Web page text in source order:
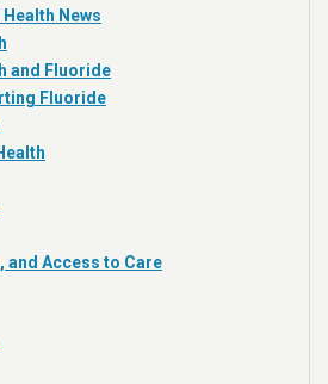
News
and Fluoride
Fluoride
and Access to Care